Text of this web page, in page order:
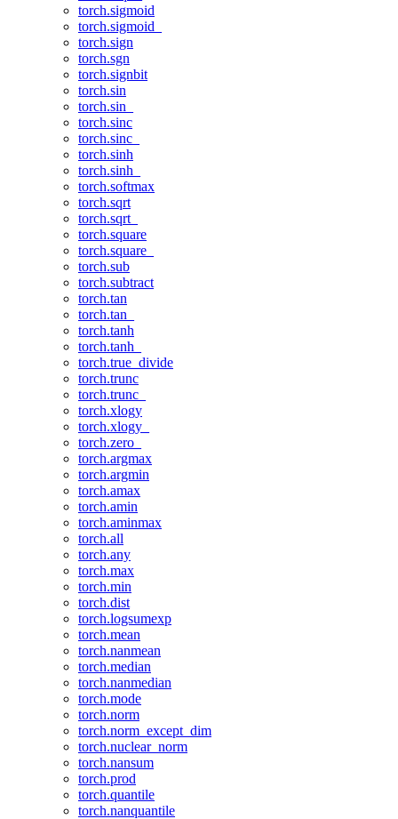
torch.sigmoid
torch.sigmoid_
torch.sign
torch.sgn
torch.signbit
torch.sin
torch.sin_
torch.sinc
torch.sinc_
torch.sinh
torch.sinh_
torch.softmax
torch.sqrt
torch.sqrt_
torch.square
torch.square_
torch.sub
torch.subtract
torch.tan
torch.tan_
torch.tanh
torch.tanh_
torch.true_divide
torch.trunc
torch.trunc_
torch.xlogy
torch.xlogy_
torch.zero_
torch.argmax
torch.argmin
torch.amax
torch.amin
torch.aminmax
torch.all
torch.any
torch.max
torch.min
torch.dist
torch.logsumexp
torch.mean
torch.nanmean
torch.median
torch.nanmedian
torch.mode
torch.norm
torch.norm_except_dim
torch.nuclear_norm
torch.nansum
torch.prod
torch.quantile
torch.nanquantile